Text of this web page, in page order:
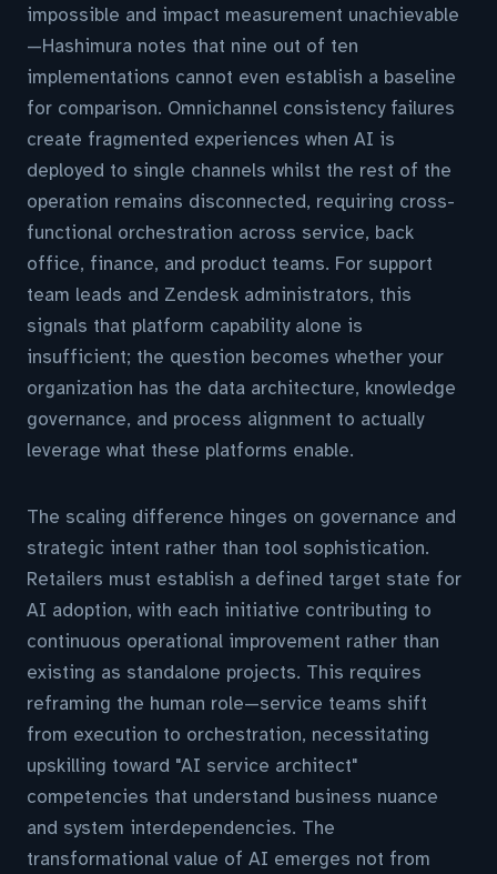
impossible and impact measurement unachievable
—Hashimura notes that nine out of ten
implementations cannot even establish a baseline
for comparison. Omnichannel consistency failures
create fragmented experiences when AI is
deployed to single channels whilst the rest of the
operation remains disconnected, requiring cross-
functional orchestration across service, back
office, finance, and product teams. For support
team leads and Zendesk administrators, this
signals that platform capability alone is
insufficient; the question becomes whether your
organization has the data architecture, knowledge
governance, and process alignment to actually
leverage what these platforms enable.
The scaling difference hinges on governance and
strategic intent rather than tool sophistication.
Retailers must establish a defined target state for
AI adoption, with each initiative contributing to
continuous operational improvement rather than
existing as standalone projects. This requires
reframing the human role—service teams shift
from execution to orchestration, necessitating
upskilling toward "AI service architect"
competencies that understand business nuance
and system interdependencies. The
transformational value of AI emerges not from